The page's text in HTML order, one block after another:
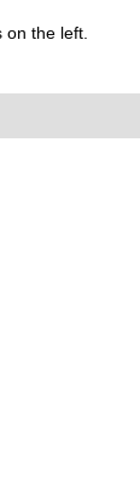
the left.